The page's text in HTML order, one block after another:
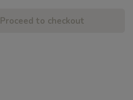
Proceed to checkout